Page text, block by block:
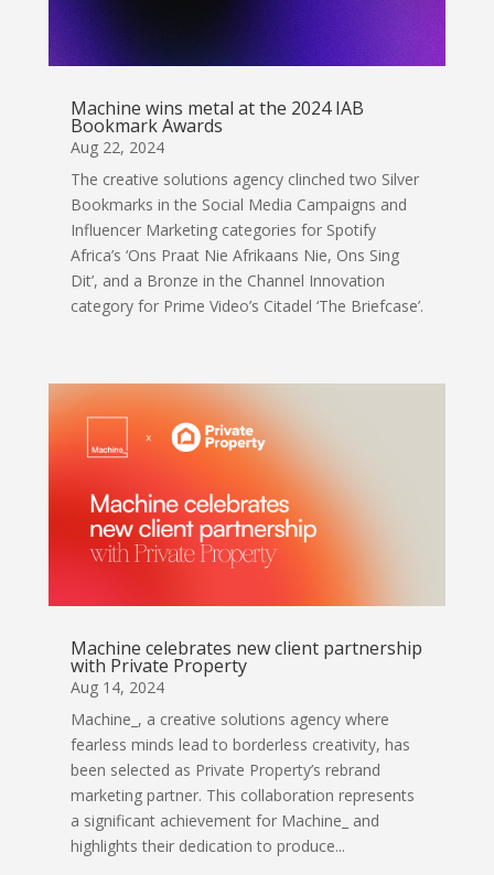
Machine wins metal at the 2024 IAB
Bookmark Awards
Aug 22, 2024
The creative solutions agency clinched two Silver
Bookmarks in the Social Media Campaigns and
Influencer Marketing categories for Spotify
Africa’s ‘Ons Praat Nie Afrikaans Nie, Ons Sing
Dit’, and a Bronze in the Channel Innovation
category for Prime Video’s Citadel ‘The Briefcase’.
Machine celebrates new client partnership
with Private Property
Aug 14, 2024
Machine_, a creative solutions agency where
fearless minds lead to borderless creativity, has
been selected as Private Property’s rebrand
marketing partner. This collaboration represents
a significant achievement for Machine_ and
highlights their dedication to produce...